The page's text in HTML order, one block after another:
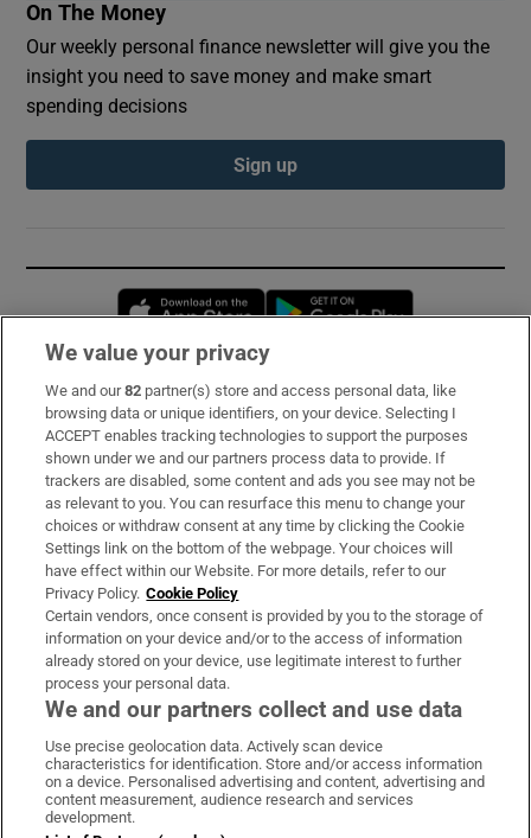
On The Money
Our weekly personal finance newsletter will give you the
insight you need to save money and make smart
spending decisions
Sign up
Opens in new window
Subscribe
Support
About Us
Irish Times Products & Services
OUR PARTNERS:
Irish Times on WhatsApp
Irish Times on Facebook
Irish Times on X
Irish Times on LinkedIn
Irish Times on Instagram
Terms & Conditions
We value your privacy
We and our82 partner(s) store and access personal data, like
browsing data or unique identifiers, on your device. Selecting I
ACCEPT enables tracking technologies to support the purposes
shown under we and our partners process data to provide. If
trackers are disabled, some content and ads you see may not be
as relevant to you. You can resurface this menu to change your
choices or withdraw consent at any time by clicking the Cookie
Settings link on the bottom of the webpage. Your choices will
have effect within our Website. For more details, refer to our
Privacy Policy. Cookie Policy
Certain vendors, once consent is provided by you to the storage of
information on your device and/or to the access of information
already stored on your device, use legitimate interest to further
process your personal data.
We and our partners collect and use data
Use precise geolocation data. Actively scan device
characteristics for identification. Store and/or access information
on a device. Personalised advertising and content, advertising and
content measurement, audience research and services
development.